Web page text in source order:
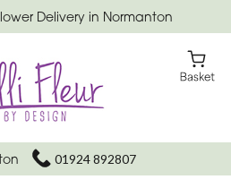
Delivery in Normanton
01924 892807